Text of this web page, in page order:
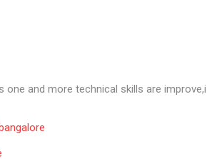
and more technical skills are improve,i